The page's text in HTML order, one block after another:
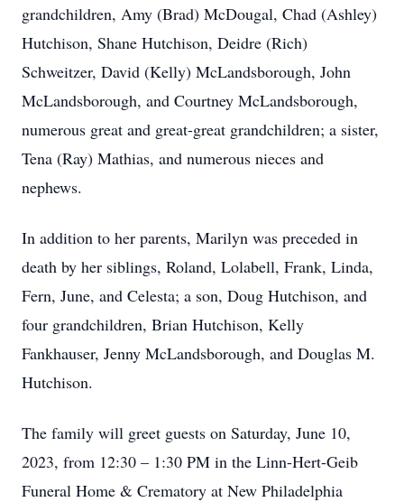
grandchildren, Amy (Brad) McDougal, Chad (Ashley)
Hutchison, Shane Hutchison, Deidre (Rich)
Schweitzer, David (Kelly) McLandsborough, John
McLandsborough, and Courtney McLandsborough,
numerous great and great-great grandchildren; a sister,
Tena (Ray) Mathias, and numerous nieces and
nephews.
In addition to her parents, Marilyn was preceded in
death by her siblings, Roland, Lolabell, Frank, Linda,
Fern, June, and Celesta; a son, Doug Hutchison, and
four grandchildren, Brian Hutchison, Kelly
Fankhauser, Jenny McLandsborough, and Douglas M.
Hutchison.
The family will greet guests on Saturday, June 10,
2023, from 12:30 – 1:30 PM in the Linn-Hert-Geib
Funeral Home & Crematory at New Philadelphia